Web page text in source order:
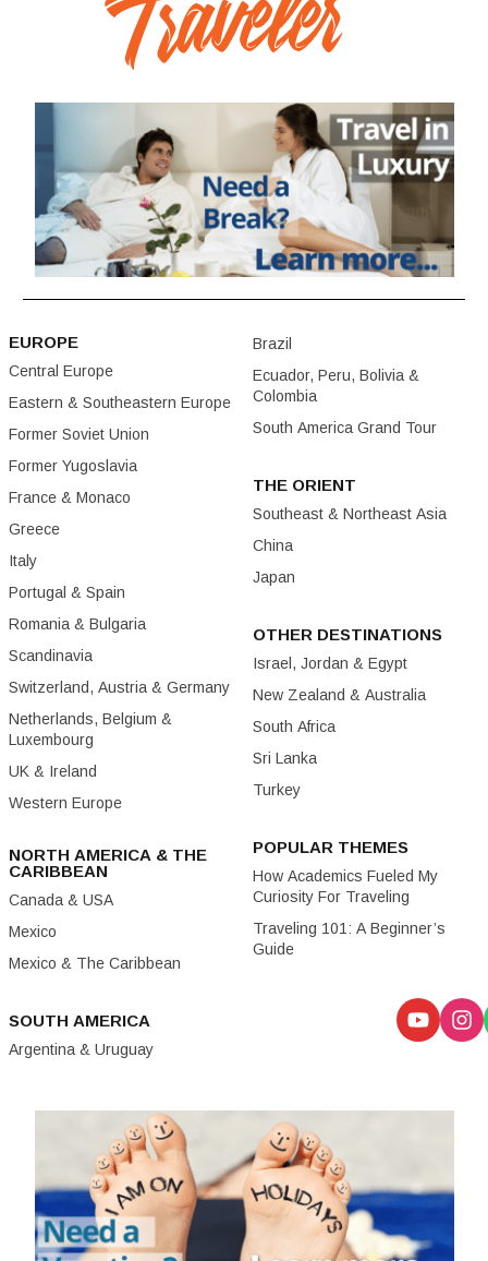
EUROPE
Central Europe
Eastern & Southeastern Europe
Former Soviet Union
Former Yugoslavia
France & Monaco
Greece
Italy
Portugal & Spain
Romania & Bulgaria
Scandinavia
Switzerland, Austria & Germany
Netherlands, Belgium &
Luxembourg
UK & Ireland
Western Europe
NORTH AMERICA & THE
CARIBBEAN
Canada & USA
Mexico
Mexico & The Caribbean
SOUTH AMERICA
Argentina & Uruguay
Brazil
Ecuador, Peru, Bolivia &
Colombia
South America Grand Tour
THE ORIENT
Southeast & Northeast Asia
China
Japan
OTHER DESTINATIONS
Israel, Jordan & Egypt
New Zealand & Australia
South Africa
Sri Lanka
Turkey
POPULAR THEMES
How Academics Fueled My
Curiosity For Traveling
Traveling 101: A Beginner’s
Guide